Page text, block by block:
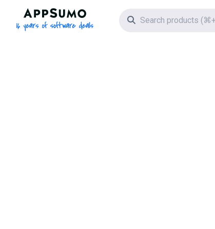
AppSumo - 16 years of software deals
Search icon